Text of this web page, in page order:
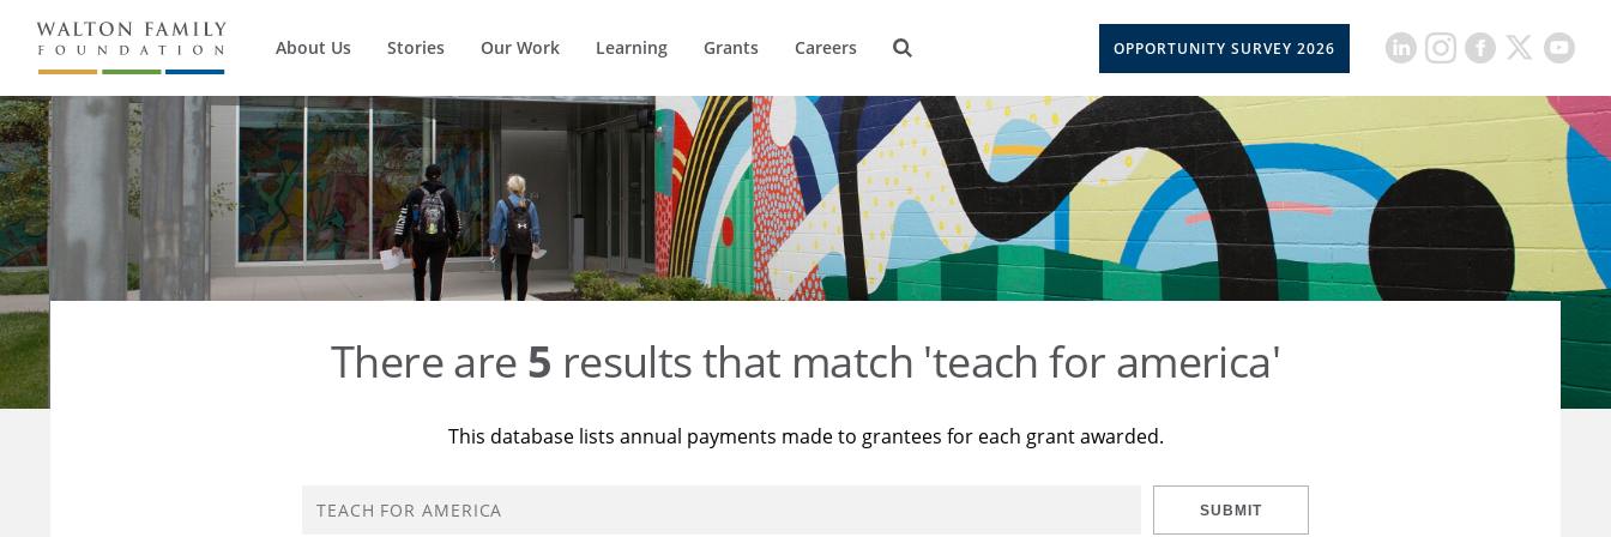
About Us Stories Our Work Learning Grants Careers OPPORTUNITY SURVEY 2026
There are 5 results that match 'teach for america'
This database lists annual payments made to grantees for each grant awarded.
SUBMIT